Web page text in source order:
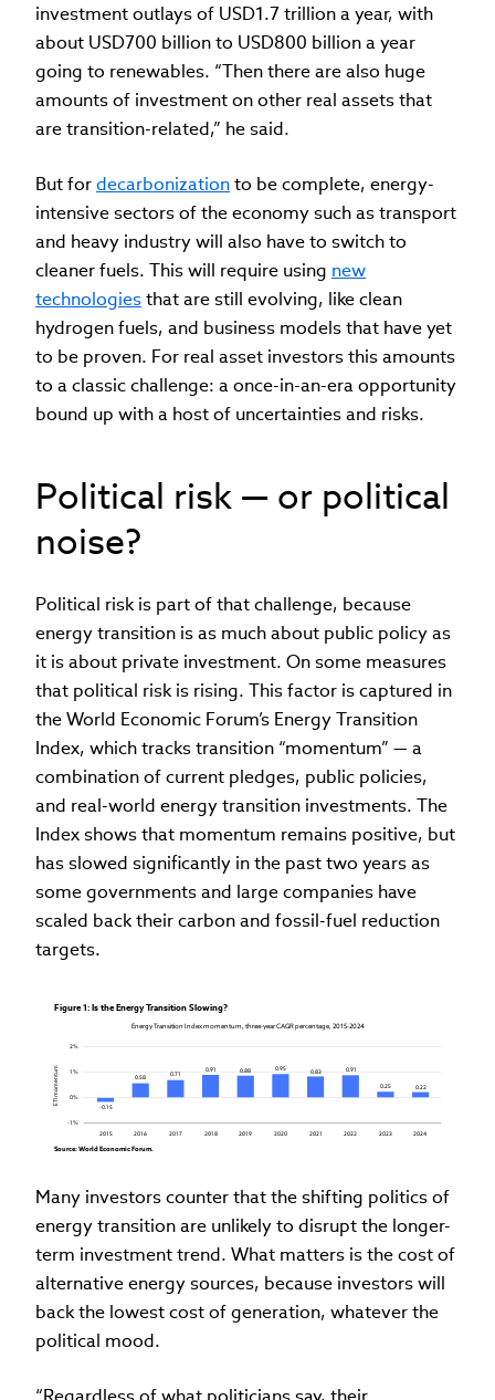
investment outlays of USD1.7 trillion a year, with
about USD700 billion to USD800 billion a year
going to renewables. “Then there are also huge
amounts of investment on other real assets that
are transition-related,” he said.
But fordecarbonizationto be complete, energy-
intensive sectors of the economy such as transport
and heavy industry will also have to switch to
cleaner fuels. This will require using new
technologiesthat are still evolving, like clean
hydrogen fuels, and business models that have yet
to be proven. For real asset investors this amounts
to a classic challenge: a once-in-an-era opportunity
bound up with a host of uncertainties and risks.
Political risk — or political
noise?
Political risk is part of that challenge, because
energy transition is as much about public policy as
it is about private investment. On some measures
that political risk is rising. This factor is captured in
the World Economic Forum’s Energy Transition
Index, which tracks transition “momentum” — a
combination of current pledges, public policies,
and real-world energy transition investments. The
Index shows that momentum remains positive, but
has slowed significantly in the past two years as
some governments and large companies have
scaled back their carbon and fossil-fuel reduction
targets.
Figure 1: Is the Energy Transition Slowing?
Source: World Economic Forum.
Energy Transition Index momentum, three-year CAGR percentage, 2015-2024
ETI momentum
-1%
1%
2%
0%
2015
-0.15
2016
0.58
2017
0.71
2020
0.95
2023
0.25
2024
0.22
2018
0.91
2019
0.88
2021
0.83
2022
0.91
Many investors counter that the shifting politics of
energy transition are unlikely to disrupt the longer-
term investment trend. What matters is the cost of
alternative energy sources, because investors will
back the lowest cost of generation, whatever the
political mood.